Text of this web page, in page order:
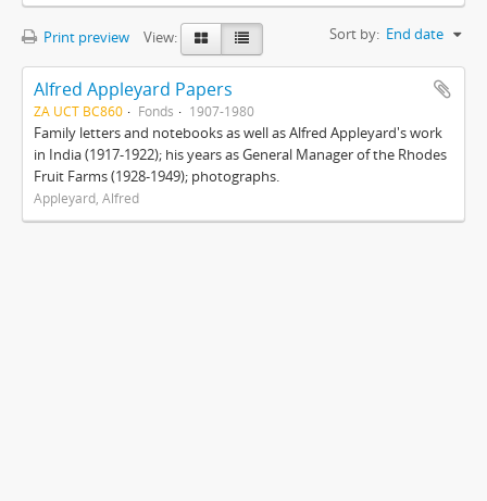
Print preview View: Sort by: End date
Alfred Appleyard Papers
ZA UCT BC860 Fonds 1907-1980
Family letters and notebooks as well as Alfred Appleyard's work
in India (1917-1922); his years as General Manager of the Rhodes
Fruit Farms (1928-1949); photographs.
Appleyard, Alfred